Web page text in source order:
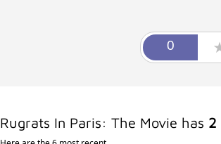
Rugrats In Paris: The Movie has 2